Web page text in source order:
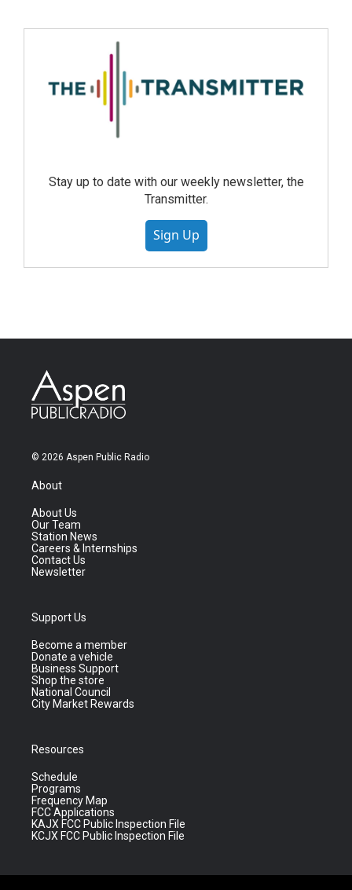
Stay up to date with our weekly newsletter, the
Transmitter.
Sign Up
© 2026 Aspen Public Radio
About
About Us
Our Team
Station News
Careers & Internships
Contact Us
Newsletter
Support Us
Become a member
Donate a vehicle
Business Support
Shop the store
National Council
City Market Rewards
Resources
Schedule
Programs
Frequency Map
FCC Applications
KAJX FCC Public Inspection File
KCJX FCC Public Inspection File